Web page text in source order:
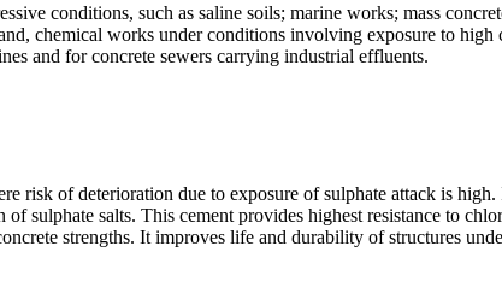
conditions, such as saline soils; marine works; mass
chemical works under conditions involving exposure to
and for concrete sewers carrying industrial effluents.
risk of deterioration due to exposure of sulphate attack is
sulphate salts. This cement provides highest resistance to
strengths. It improves life and durability of structures